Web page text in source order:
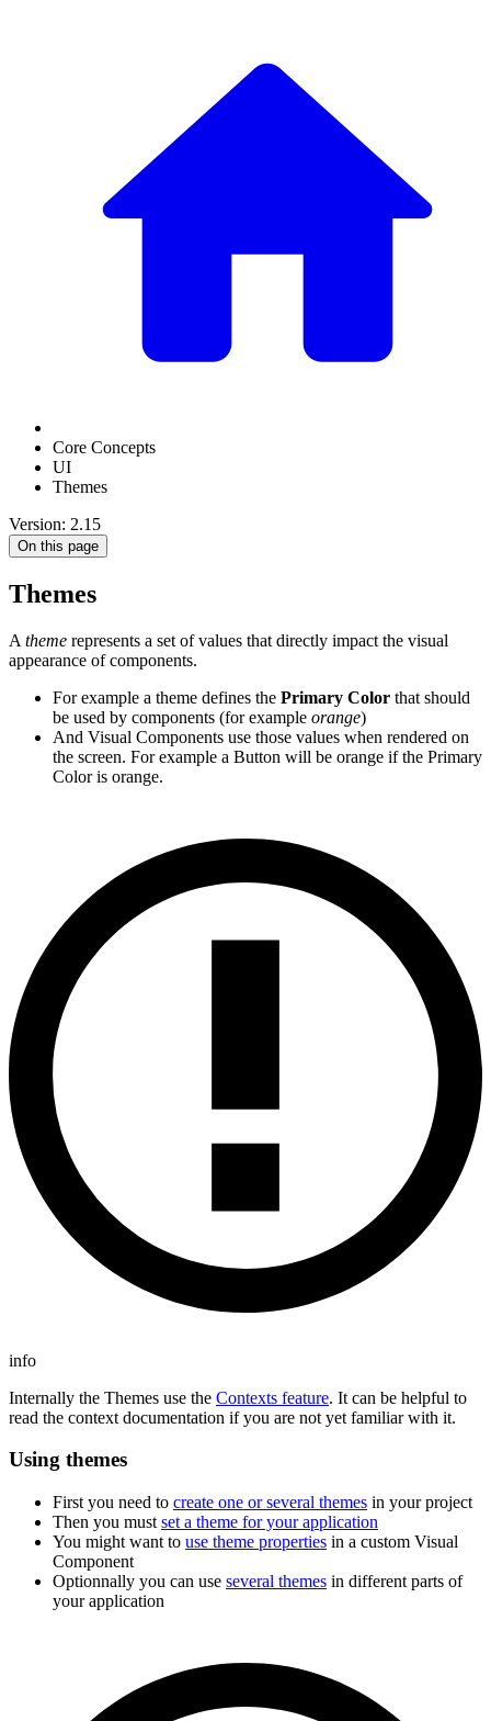
Core Concepts
UI
Themes
Version: 2.15
On this page
Themes
A theme represents a set of values that directly impact the visual
appearance of components.
For example a theme defines the Primary Color that should
be used by components (for example orange)
And Visual Components use those values when rendered on
the screen. For example a Button will be orange if the Primary
Color is orange.
info
Internally the Themes use the Contexts feature. It can be helpful to
read the context documentation if you are not yet familiar with it.
Using themes
First you need to create one or several themes in your project
Then you must set a theme for your application
You might want to use theme properties in a custom Visual
Component
Optionnally you can use several themes in different parts of
your application